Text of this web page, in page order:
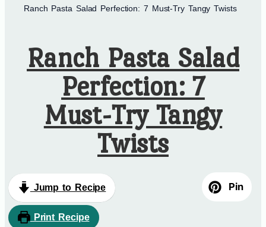
Ranch Pasta Salad Perfection: 7 Must-Try Tangy Twists
Ranch Pasta Salad
Perfection: 7
Must-Try Tangy
Twists
Jump to Recipe
Print Recipe
Pin